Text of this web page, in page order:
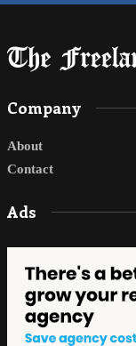
Company
About
Contact
Ads